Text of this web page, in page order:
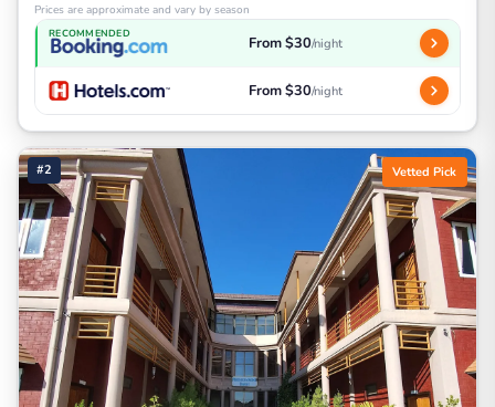
Prices are approximate and vary by season
RECOMMENDED From $30/night
From $30/night
#2 Vetted Pick